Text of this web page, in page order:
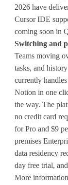
2026 have
Cursor IDE
coming soon in
Switching and
Teams moving
tasks, and
currently
Notion in one
the way. The
no credit card
for Pro and $9
premises
data residency
day free trial,
More